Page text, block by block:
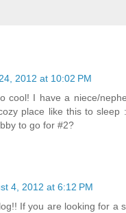
2012 at 10:02 PM
cool! I have a niece/
place like this to sleep
to go for #2?
4, 2012 at 6:12 PM
If you are looking for a